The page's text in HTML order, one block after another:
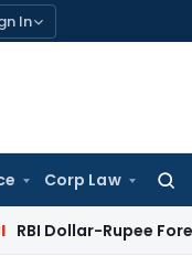
In
Corp Law
Rupee Forex Swap